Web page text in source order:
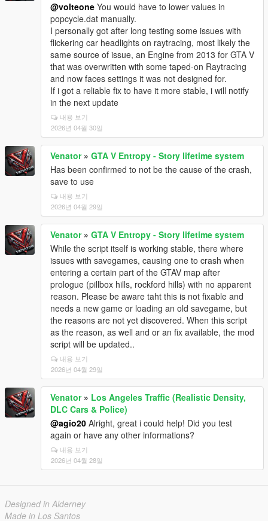
@volteone You would have to lower values in
popcycle.dat manually.
I personally got after long testing some issues with
flickering car headlights on raytracing, most likely the
same source of issue, an Engine from 2013 for GTA V
that was overwritten with some taped-on Raytracing
and now faces settings it was not designed for.
If i got a reliable fix to have it more stable, i will notify
in the next update
내용 보기
2026년 04월 30일
Venator» GTA V Entropy - Story lifetime system
Has been confirmed to not be the cause of the crash,
save to use
내용 보기
2026년 04월 29일
Venator» GTA V Entropy - Story lifetime system
While the script itself is working stable, there where
issues with savegames, causing one to crash when
entering a certain part of the GTAV map after
prologue (pillbox hills, rockford hills) with no apparent
reason. Please be aware taht this is not fixable and
needs a new game or loading an old savegame, but
the reasons are not yet discovered. When this script
as the reason, as well and or an fix available, the mod
script will be updated..
내용 보기
2026년 04월 29일
Venator» Los Angeles Traffic (Realistic Density,
DLC Cars & Police)
@agio20 Alright, great i could help! Did you test
again or have any other informations?
내용 보기
2026년 04월 28일
Designed in Alderney
Made in Los Santos